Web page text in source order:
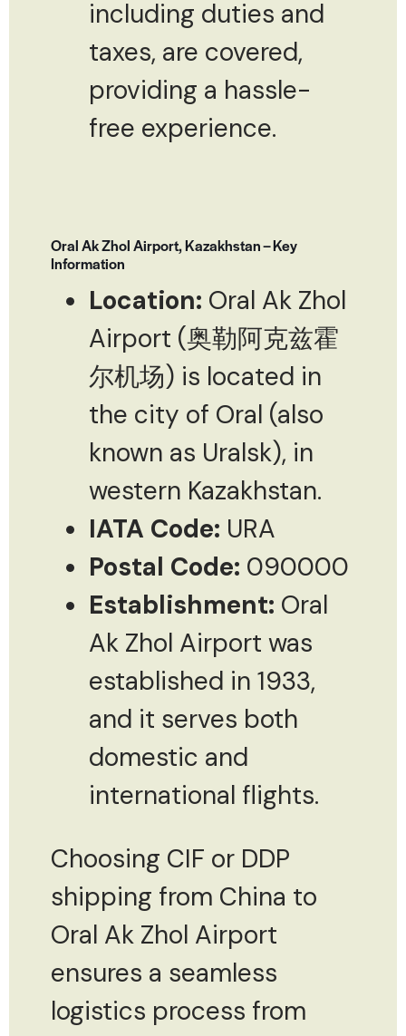
including duties and
taxes, are covered,
providing a hassle-
free experience.
Oral Ak Zhol Airport, Kazakhstan – Key
Information
Location: Oral Ak Zhol
Airport (奥勒阿克兹霍
尔机场) is located in
the city of Oral (also
known as Uralsk), in
western Kazakhstan.
IATA Code: URA
Postal Code: 090000
Establishment: Oral
Ak Zhol Airport was
established in 1933,
and it serves both
domestic and
international flights.
Choosing CIF or DDP
shipping from China to
Oral Ak Zhol Airport
ensures a seamless
logistics process from